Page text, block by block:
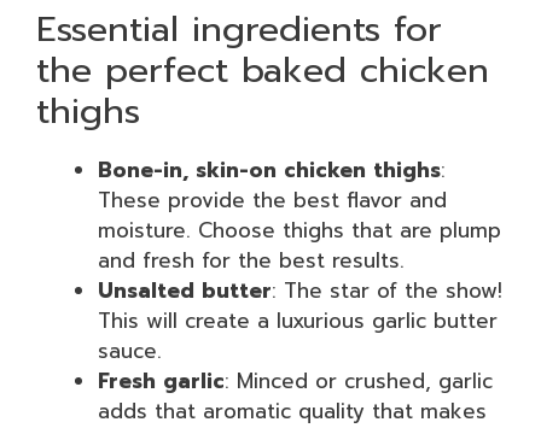
Essential ingredients for
the perfect baked chicken
thighs
Bone-in, skin-on chicken thighs:
These provide the best flavor and
moisture. Choose thighs that are plump
and fresh for the best results.
Unsalted butter: The star of the show!
This will create a luxurious garlic butter
sauce.
Fresh garlic: Minced or crushed, garlic
adds that aromatic quality that makes